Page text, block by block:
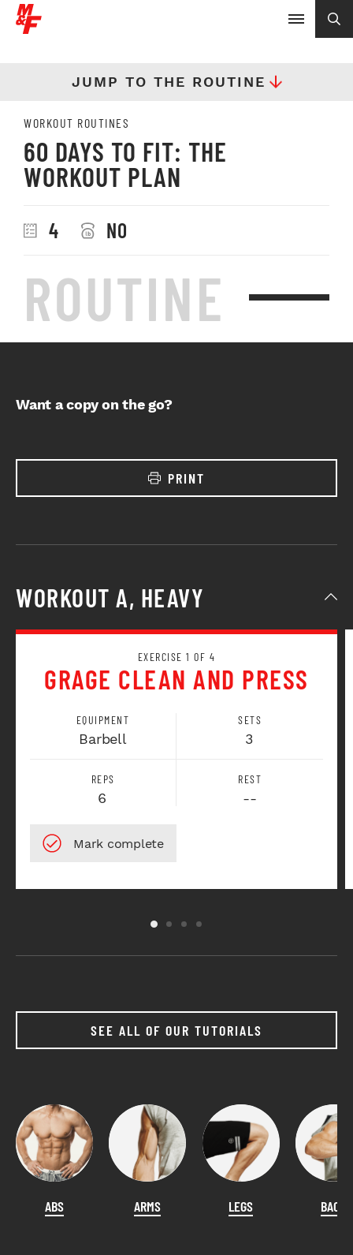
JUMP TO THE ROUTINE
WORKOUT ROUTINES
60 DAYS TO FIT: THE
WORKOUT PLAN
4 NO
ROUTINE
Want a copy on the go?
PRINT
WORKOUT A, HEAVY
EXERCISE 1 OF 4
GRAGE CLEAN AND PRESS
EQUIPMENT
Barbell
SETS
3
REPS
6
REST
--
SEE ALL OF OUR TUTORIALS
ABS ARMS LEGS BACK